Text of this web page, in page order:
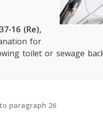
16 (Re),
for
toilet or sewage
paragraph 26